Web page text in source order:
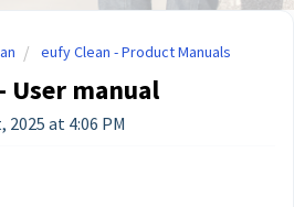
eufy Clean - Product Manuals
User manual
2025 at 4:06 PM